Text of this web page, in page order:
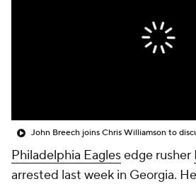
Philadelphia Eaglesedge rusher
arrested last week in Georgia.